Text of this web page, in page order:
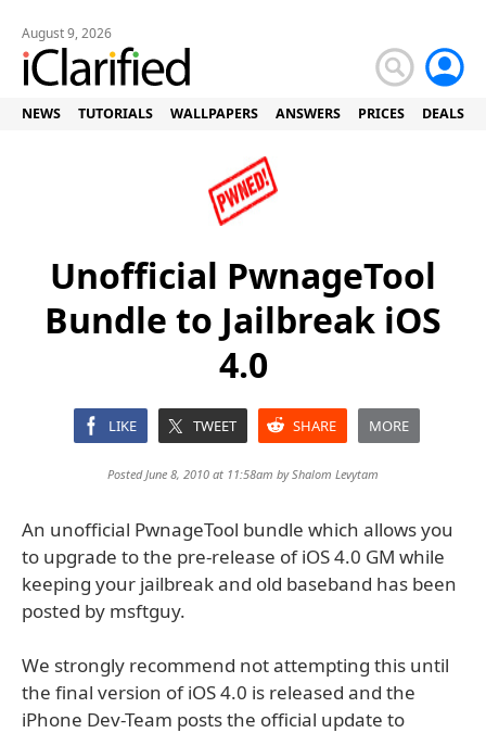
August 9, 2026
NEWS TUTORIALS WALLPAPERS ANSWERS PRICES DEALS
Unofficial PwnageTool
Bundle to Jailbreak iOS
4.0
LIKE TWEET SHARE MORE
Posted June 8, 2010 at 11:58am byShalom Levytam
An unofficial PwnageTool bundle which allows you
to upgrade to the pre-release of iOS 4.0 GM while
keeping your jailbreak and old baseband has been
posted by msftguy.
We strongly recommend not attempting this until
the final version of iOS 4.0 is released and the
iPhone Dev-Team posts the official update to